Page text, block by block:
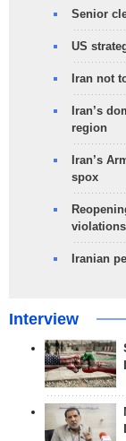
Senior
US
Iran not
Iran’s
region
Iran’s
spox
violations
Iranian
Interview